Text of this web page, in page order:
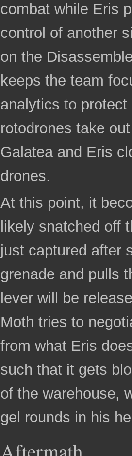
combat while Eris
control of another
on the
keeps the team
analytics to
rotodrones take
Galatea and Eris
drones.
At this point, it
likely snatched off
just captured after
grenade and pulls
lever will be
Moth tries to
from what Eris
such that it gets
of the warehouse,
gel rounds in his